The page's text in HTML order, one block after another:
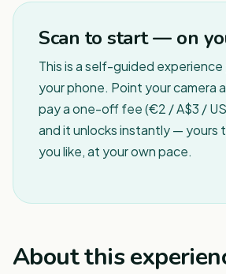
Scan to start — on
This is a self-guided
your phone. Point your camera
pay a one-off fee (€2 / A$3 /
and it unlocks instantly — yours
you like, at your own pace.
About this